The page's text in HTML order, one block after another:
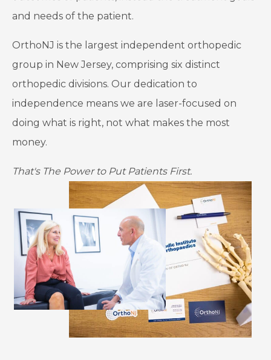
and needs of the patient.
OrthoNJ is the largest independent orthopedic
group in New Jersey, comprising six distinct
orthopedic divisions. Our dedication to
independence means we are laser-focused on
doing what is right, not what makes the most
money.
That's The Power to Put Patients First.